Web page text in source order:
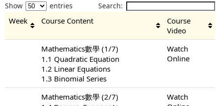
Show entries Search:
Week Course Content
Course
Video
Mathematics數學 (1/7)
1.1 Quadratic Equation
1.2 Linear Equations
1.3 Binomial Series
Watch
Online
Mathematics數學 (2/7)
Watch